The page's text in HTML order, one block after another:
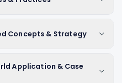
Concepts & Strategy
Application & Case